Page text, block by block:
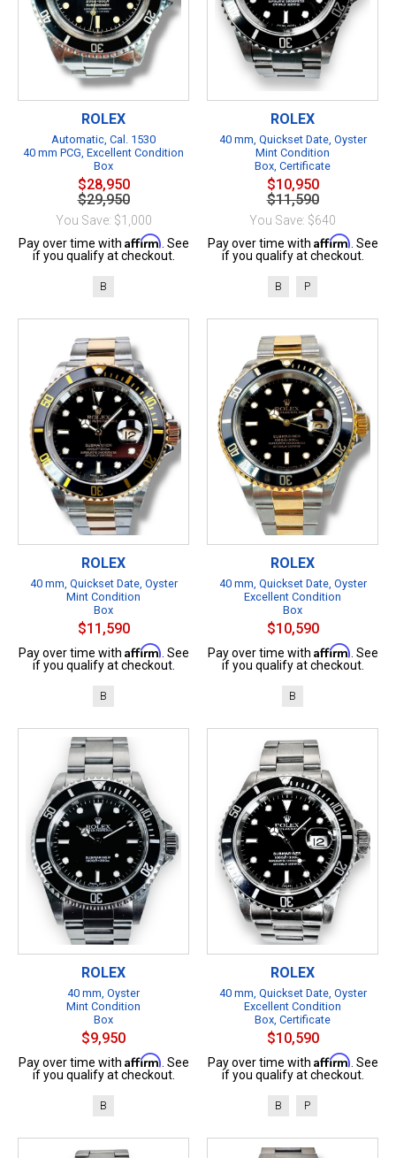
ROLEX
Automatic, Cal. 1530
40 mm PCG, Excellent Condition
Box
$28,950
$29,950
You Save: $1,000
Pay over time with Affirm . See
if you qualify at checkout.
B
ROLEX
40 mm, Quickset Date, Oyster
Mint Condition
Box, Certificate
$10,950
$11,590
You Save: $640
Pay over time with Affirm . See
if you qualify at checkout.
B P
ROLEX
40 mm, Quickset Date, Oyster
Mint Condition
Box
$11,590
Pay over time with Affirm . See
if you qualify at checkout.
B
ROLEX
40 mm, Quickset Date, Oyster
Excellent Condition
Box
$10,590
Pay over time with Affirm . See
if you qualify at checkout.
B
ROLEX
40 mm, Oyster
Mint Condition
Box
$9,950
Pay over time with Affirm . See
if you qualify at checkout.
B
ROLEX
40 mm, Quickset Date, Oyster
Excellent Condition
Box, Certificate
$10,590
Pay over time with Affirm . See
if you qualify at checkout.
B P